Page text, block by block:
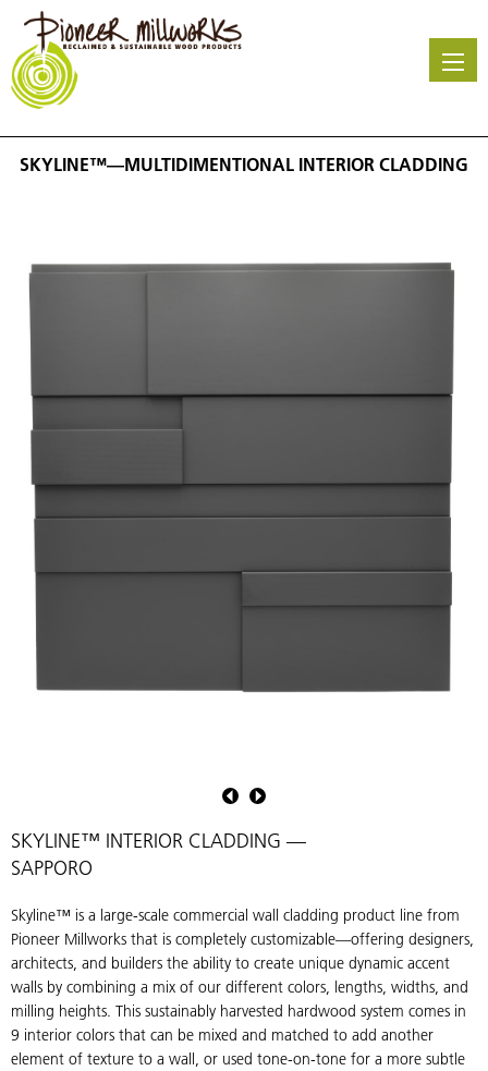
Skip
main
content
SKYLINE™—MULTIDIMENTIONAL INTERIOR CLADDING
Cladding
in
Sapporo
SKYLINE™ INTERIOR CLADDING —
SAPPORO
Skyline™ is a large-scale commercial wall cladding product line from
Pioneer Millworks that is completely customizable—offering designers,
architects, and builders the ability to create unique dynamic accent
walls by combining a mix of our different colors, lengths, widths, and
milling heights. This sustainably harvested hardwood system comes in
9 interior colors that can be mixed and matched to add another
element of texture to a wall, or used tone-on-tone for a more subtle